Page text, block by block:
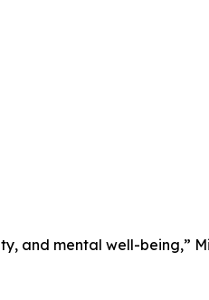
and mental well-being,”